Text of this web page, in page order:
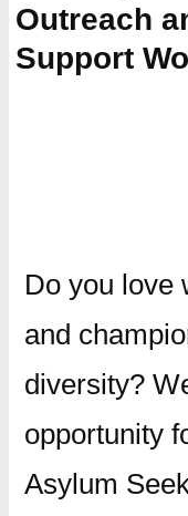
Outreach
Support
Do you love
and
diversity?
opportunity
Asylum